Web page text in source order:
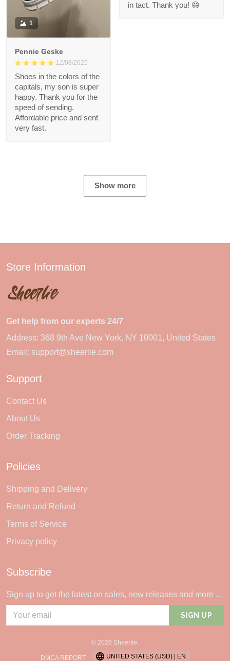
in tact. Thank you! 😄
1
Pennie Geske
12/08/2025
Shoes in the colors of the
capitals, my son is super
happy. Thank you for the
speed of sending.
Affordable price and sent
very fast.
Show more
Store Information
Get help from our experts 24/7
Address: 368 9th Ave New York, NY 10001, United States
Email: support@sheerlie.com
Support
Contact Us
About Us
Order Tracking
Policies
Shipping and Delivery
Return and Refund
Terms of Service
Privacy policy
Subscribe
Sign up to get the latest on sales, new releases and more ...
SIGN UP
© 2026 Sheerlie.
DMCA REPORT UNITED STATES (USD) | EN